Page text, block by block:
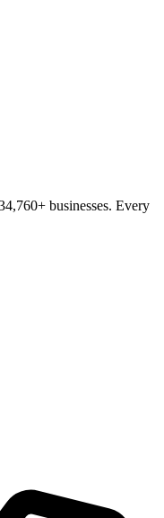
businesses. Every